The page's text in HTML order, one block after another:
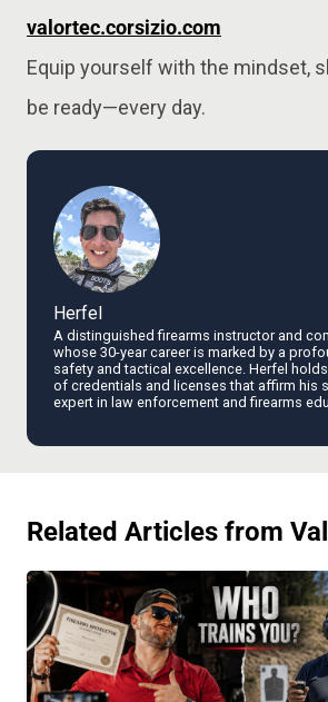
valortec.corsizio.com
Equip yourself with the mindset,
be ready—every day.
Herfel
A distinguished firearms instructor and
whose 30-year career is marked by a
safety and tactical excellence. Herfel
of credentials and licenses that affirm his
expert in law enforcement and firearms
Related Articles from